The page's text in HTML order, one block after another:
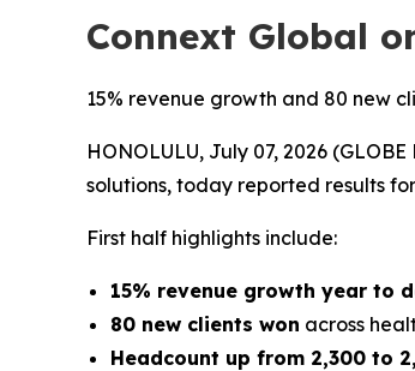
Connext Global
15% revenue growth and 80 new
HONOLULU, July 07, 2026
solutions, today reported results
First half highlights include:
15% revenue growth year to
80 new clients won across
Headcount up from 2,300 to